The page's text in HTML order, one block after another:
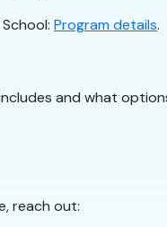
Program details.
and what
reach out: